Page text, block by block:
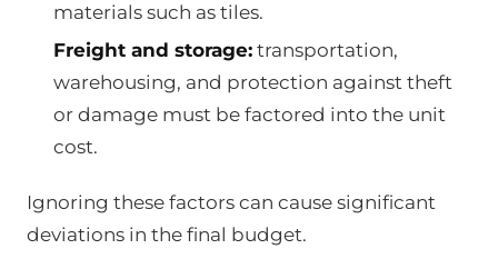
materials such as tiles.
Freight and storage:transportation,
warehousing, and protection against theft
or damage must be factored into the unit
cost.
Ignoring these factors can cause significant
deviations in the final budget.